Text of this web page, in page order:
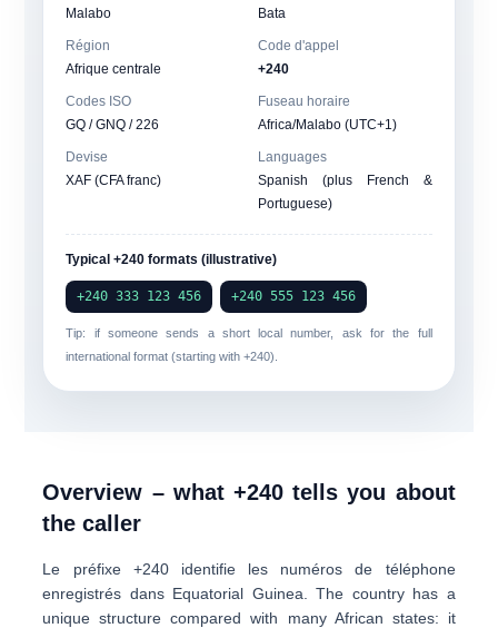
Malabo
Bata
Région
Afrique centrale
Code d'appel
+240
Codes ISO
GQ / GNQ / 226
Fuseau horaire
Africa/Malabo (UTC+1)
Devise
XAF (CFA franc)
Languages
Spanish (plus French &
Portuguese)
Typical +240 formats (illustrative)
+240 333 123 456 +240 555 123 456
Tip: if someone sends a short local number, ask for the full
international format (starting with +240).
Overview – what +240 tells you about
the caller
Le préfixe +240identifie les numéros de téléphone
enregistrés dans Equatorial Guinea . The country has a
unique structure compared with many African states: it